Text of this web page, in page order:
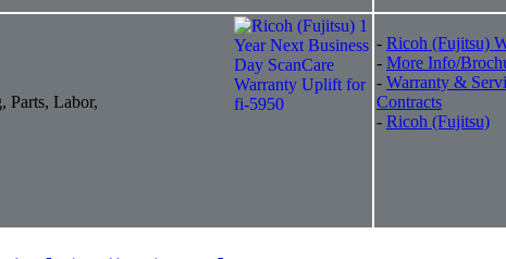
Parts, Labor,
- Ricoh (Fujitsu)
- More Info/
- Warranty &
Contracts
- Ricoh (Fujitsu)